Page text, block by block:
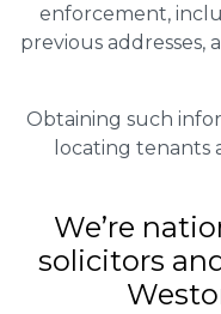
enforcement,
previous addresses,
Obtaining such
locating tenants
We’re
solicitors